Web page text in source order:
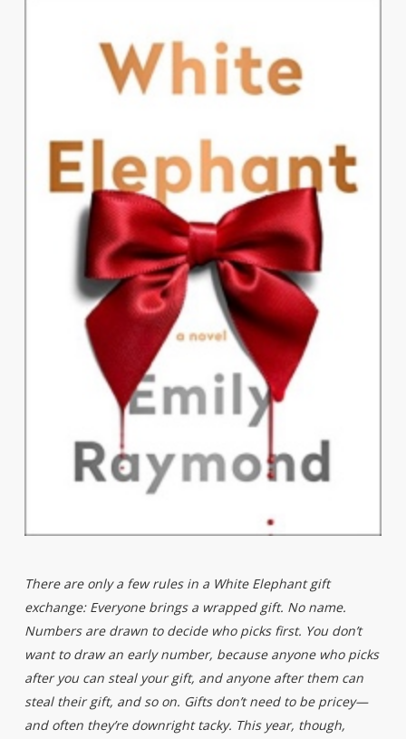
There are only a few rules in a White Elephant gift
exchange: Everyone brings a wrapped gift. No name.
Numbers are drawn to decide who picks first. You don’t
want to draw an early number, because anyone who picks
after you can steal your gift, and anyone after them can
steal their gift, and so on. Gifts don’t need to be pricey—
and often they’re downright tacky. This year, though,